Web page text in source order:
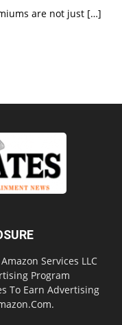
are not just […]
Services LLC
Program
To Earn Advertising